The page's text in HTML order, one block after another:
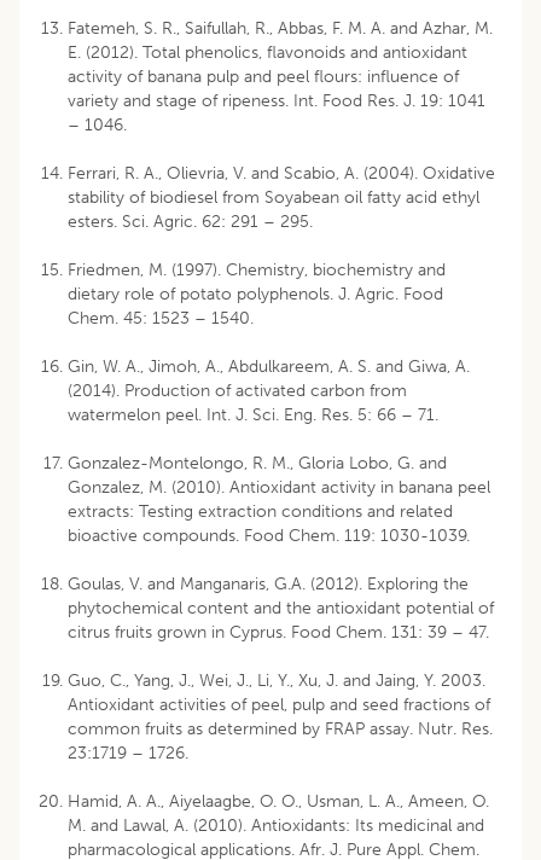
Fatemeh, S. R., Saifullah, R., Abbas, F. M. A. and Azhar, M.
E. (2012). Total phenolics, flavonoids and antioxidant
activity of banana pulp and peel flours: influence of
variety and stage of ripeness. Int. Food Res. J. 19: 1041
– 1046.
Ferrari, R. A., Olievria, V. and Scabio, A. (2004). Oxidative
stability of biodiesel from Soyabean oil fatty acid ethyl
esters. Sci. Agric. 62: 291 – 295.
Friedmen, M. (1997). Chemistry, biochemistry and
dietary role of potato polyphenols. J. Agric. Food
Chem. 45: 1523 – 1540.
Gin, W. A., Jimoh, A., Abdulkareem, A. S. and Giwa, A.
(2014). Production of activated carbon from
watermelon peel. Int. J. Sci. Eng. Res. 5: 66 – 71.
Gonzalez-Montelongo, R. M., Gloria Lobo, G. and
Gonzalez, M. (2010). Antioxidant activity in banana peel
extracts: Testing extraction conditions and related
bioactive compounds. Food Chem. 119: 1030-1039.
Goulas, V. and Manganaris, G.A. (2012). Exploring the
phytochemical content and the antioxidant potential of
citrus fruits grown in Cyprus. Food Chem. 131: 39 – 47.
Guo, C., Yang, J., Wei, J., Li, Y., Xu, J. and Jaing, Y. 2003.
Antioxidant activities of peel, pulp and seed fractions of
common fruits as determined by FRAP assay. Nutr. Res.
23:1719 – 1726.
Hamid, A. A., Aiyelaagbe, O. O., Usman, L. A., Ameen, O.
M. and Lawal, A. (2010). Antioxidants: Its medicinal and
pharmacological applications. Afr. J. Pure Appl. Chem.